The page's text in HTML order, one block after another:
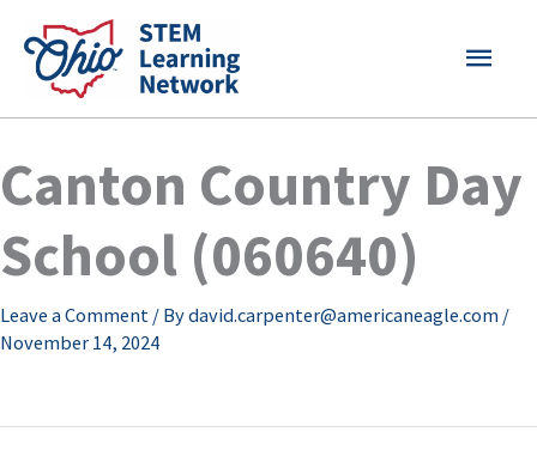
content
MAIN
Canton Country Day
School (060640)
Leave a Comment / Bydavid.carpenter@americaneagle.com /
November 14, 2024